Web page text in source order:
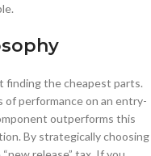
finding the cheapest parts.
of performance on an entry-
outperforms this
By strategically choosing